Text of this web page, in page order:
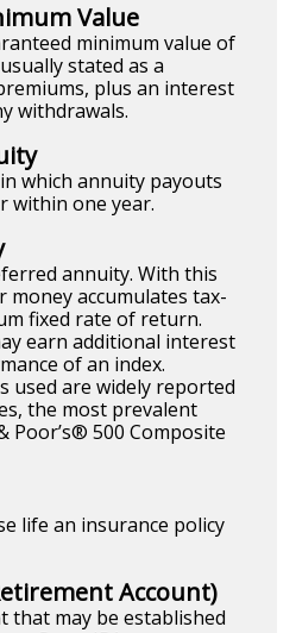
Value
minimum value of
stated as a
plus an interest
withdrawals.
which annuity payouts
within one year.
annuity. With this
accumulates tax-
fixed rate of return.
earn additional interest
of an index.
used are widely reported
the most prevalent
Poor’s® 500 Composite
life an insurance policy
Account)
that may be established